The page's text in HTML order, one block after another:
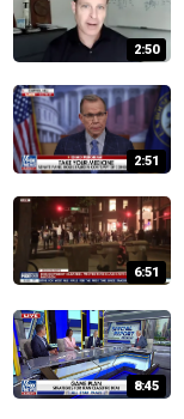
2:50
2:51
6:51
8:45